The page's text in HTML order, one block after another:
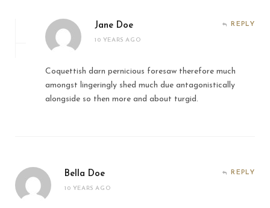
Jane Doe
10 YEARS AGO
REPLY
Coquettish darn pernicious foresaw therefore much
amongst lingeringly shed much due antagonistically
alongside so then more and about turgid.
Bella Doe
10 YEARS AGO
REPLY